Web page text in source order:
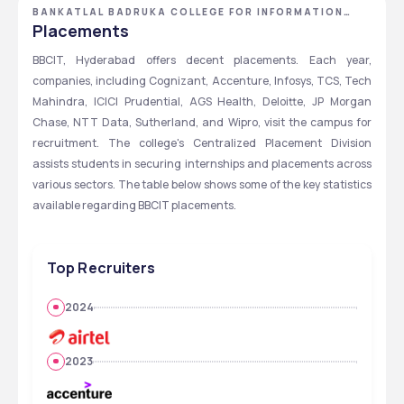
BANKATLAL BADRUKA COLLEGE FOR INFORMATION
TECHNOLOGY - [BBCIT] ,HYDERABAD ,TELANGANA
Placements
BBCIT, Hyderabad offers decent placements. Each year,
companies, including Cognizant, Accenture, Infosys, TCS, Tech
Mahindra, ICICI Prudential, AGS Health, Deloitte, JP Morgan
Chase, NTT Data, Sutherland, and Wipro, visit the campus for
recruitment. The college's Centralized Placement Division
assists students in securing internships and placements across
various sectors. The table below shows some of the key statistics
available regarding BBCIT placements.
Top Recruiters
2024
2023